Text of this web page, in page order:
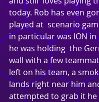
today. Rob has even
played at  scenario
in particular was ION
he was holding  the
wall with a few
left on his team, a
lands right near him
attempted to grab it he